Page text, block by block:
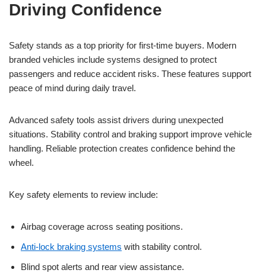
Driving Confidence
Safety stands as a top priority for first-time buyers. Modern
branded vehicles include systems designed to protect
passengers and reduce accident risks. These features support
peace of mind during daily travel.
Advanced safety tools assist drivers during unexpected
situations. Stability control and braking support improve vehicle
handling. Reliable protection creates confidence behind the
wheel.
Key safety elements to review include:
Airbag coverage across seating positions.
Anti-lock braking systems with stability control.
Blind spot alerts and rear view assistance.